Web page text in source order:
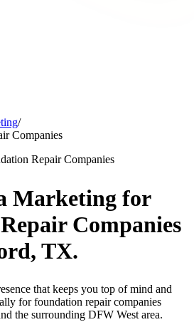
/
Companies
Repair Companies
Marketing for
Companies
, TX.
that keeps you top of mind and
for foundation repair companies
the surrounding DFW West area.